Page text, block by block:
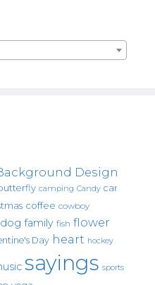
Design
camping Candy car
coffee cowboy
dog family fish flower
Day heart hockey
sayings sports